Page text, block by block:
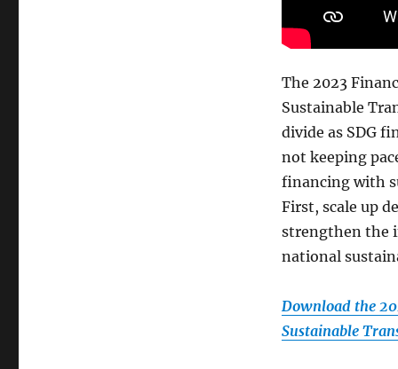
The 2023
Sustainable
divide as SDG
not keeping
financing with
First, scale up
strengthen the
national
Download the
Sustainable